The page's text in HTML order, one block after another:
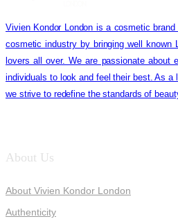
Vivien Kondor London is a cosmetic
cosmetic industry by bringing well known
lovers all over. We are passionate about
individuals to look and feel their best. As
we strive to redefine the standards of
About Us
About Vivien Kondor London
Authenticity